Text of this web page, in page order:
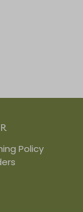
Policy